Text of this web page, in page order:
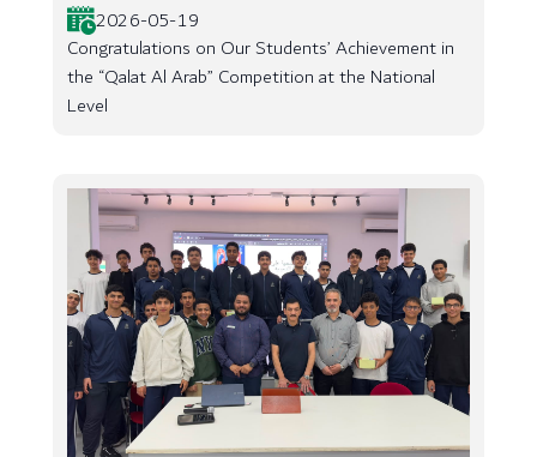
2026-05-19
Congratulations on Our Students’ Achievement in
the “Qalat Al Arab” Competition at the National
Level